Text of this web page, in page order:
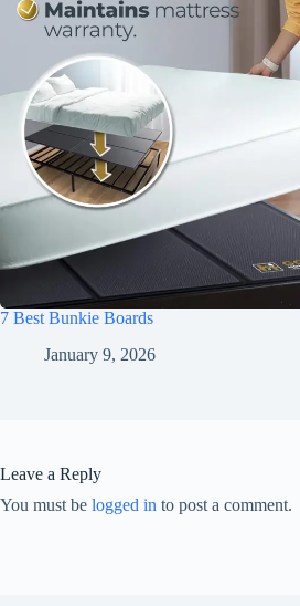
7 Best Bunkie Boards
January 9, 2026
Leave a Reply
You must be logged in to post a comment.